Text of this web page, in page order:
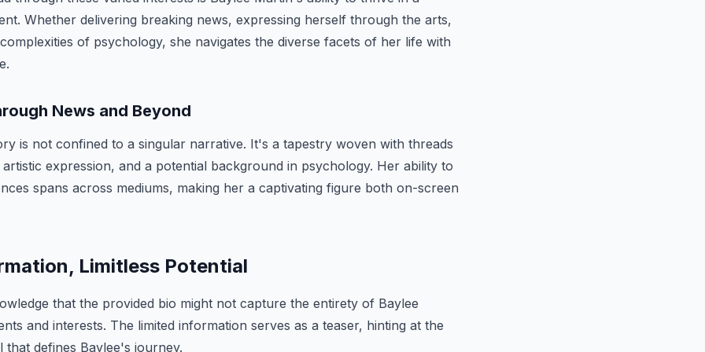
Whether delivering breaking news, expressing herself through the arts,
of psychology, she navigates the diverse facets of her life with
News and Beyond
is not confined to a singular narrative. It's a tapestry woven with threads
expression, and a potential background in psychology. Her ability to
spans across mediums, making her a captivating figure both on-screen
Limitless Potential
that the provided bio might not capture the entirety of Baylee
and interests. The limited information serves as a teaser, hinting at the
that defines Baylee's journey.